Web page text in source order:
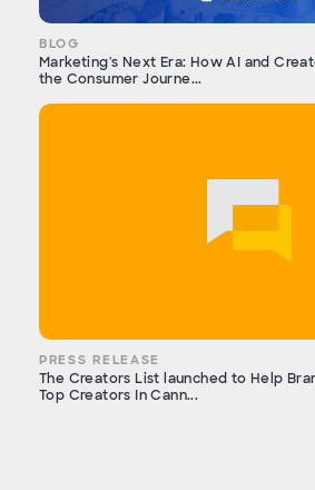
BLOG
Marketing's Next Era: How AI and
the Consumer Journe...
PRESS RELEASE
The Creators List launched to Help
Top Creators In Cann...